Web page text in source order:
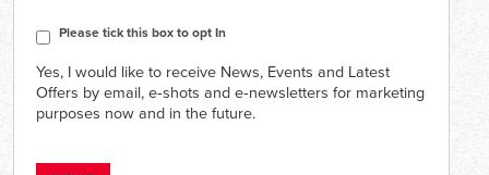
Consent
Please tick this box to opt In
Yes, I would like to receive News, Events and Latest
Offers by email, e‑shots and e‑newsletters for marketing
purposes now and in the future.